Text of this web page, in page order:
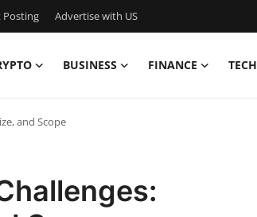
Posting Advertise with US
BUSINESS FINANCE TECH
and Scope